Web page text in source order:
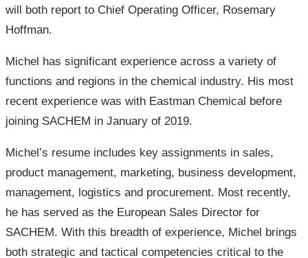
will both report to Chief Operating Officer, Rosemary
Hoffman.
Michel has significant experience across a variety of
functions and regions in the chemical industry. His most
recent experience was with Eastman Chemical before
joining SACHEM in January of 2019.
Michel’s resume includes key assignments in sales,
product management, marketing, business development,
management, logistics and procurement. Most recently,
he has served as the European Sales Director for
SACHEM. With this breadth of experience, Michel brings
both strategic and tactical competencies critical to the